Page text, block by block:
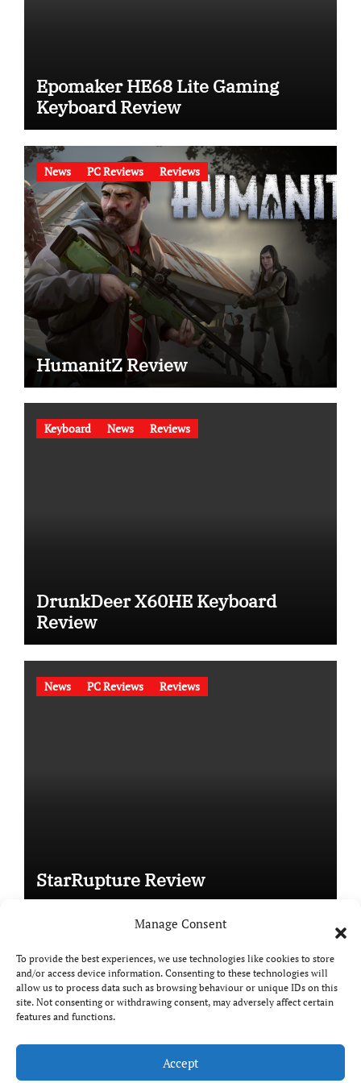
Manage Consent
To provide the best experiences, we use technologies like cookies to store
and/or access device information. Consenting to these technologies will
allow us to process data such as browsing behaviour or unique IDs on this
site. Not consenting or withdrawing consent, may adversely affect certain
features and functions.
Accept
Epomaker HE68 Lite Gaming
Keyboard Review
News PC Reviews Reviews
HumanitZ Review
Keyboard News Reviews
DrunkDeer X60HE Keyboard
Review
News PC Reviews Reviews
StarRupture Review
Copyright © All rights reserved|Paper Newsby
Themeansar.